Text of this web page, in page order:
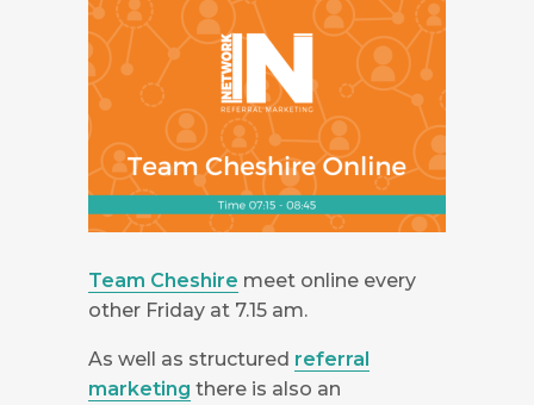
Team Cheshire meet online every
other Friday at 7.15 am.
As well as structured referral
marketing there is also an